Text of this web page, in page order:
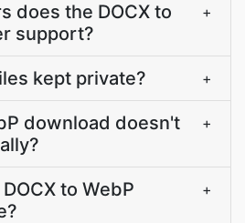
does the DOCX to
support?
+
kept private? +
download doesn't
+
to WebP
+